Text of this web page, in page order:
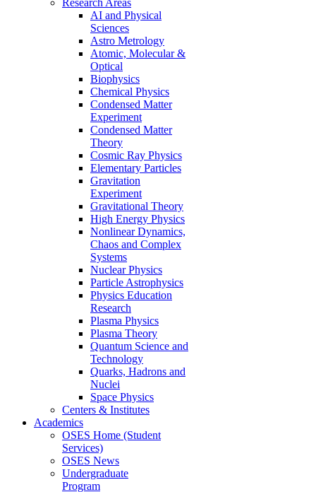
AI and Physical
Sciences
Astro Metrology
Atomic, Molecular &
Optical
Biophysics
Chemical Physics
Condensed Matter
Experiment
Condensed Matter
Theory
Cosmic Ray Physics
Elementary Particles
Gravitation
Experiment
Gravitational Theory
High Energy Physics
Nonlinear Dynamics,
Chaos and Complex
Systems
Nuclear Physics
Particle Astrophysics
Physics Education
Research
Plasma Physics
Plasma Theory
Quantum Science and
Technology
Quarks, Hadrons and
Nuclei
Space Physics
Centers & Institutes
Academics
OSES Home (Student
Services)
OSES News
Undergraduate
Program